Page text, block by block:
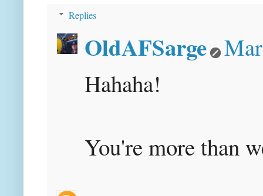
Replies
OldAFSarge
Hahaha!
You're more than